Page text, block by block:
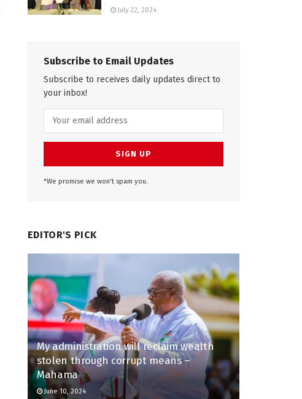
July 22, 2024
Subscribe to Email Updates
Subscribe to receives daily updates direct to
your inbox!
*We promise we won't spam you.
EDITOR'S PICK
My administration will reclaim wealth
stolen through corrupt means –
Mahama
June 10, 2024